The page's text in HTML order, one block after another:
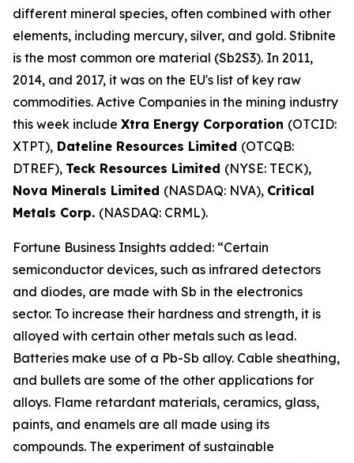
different mineral species, often combined with other
elements, including mercury, silver, and gold. Stibnite
is the most common ore material (Sb2S3). In 2011,
2014, and 2017, it was on the EU's list of key raw
commodities. Active Companies in the mining industry
this week include Xtra Energy Corporation (OTCID:
XTPT), Dateline Resources Limited (OTCQB:
DTREF), Teck Resources Limited (NYSE: TECK),
Nova Minerals Limited (NASDAQ: NVA), Critical
Metals Corp. (NASDAQ: CRML).
Fortune Business Insights added: “Certain
semiconductor devices, such as infrared detectors
and diodes, are made with Sb in the electronics
sector. To increase their hardness and strength, it is
alloyed with certain other metals such as lead.
Batteries make use of a Pb-Sb alloy. Cable sheathing,
and bullets are some of the other applications for
alloys. Flame retardant materials, ceramics, glass,
paints, and enamels are all made using its
compounds. The experiment of sustainable